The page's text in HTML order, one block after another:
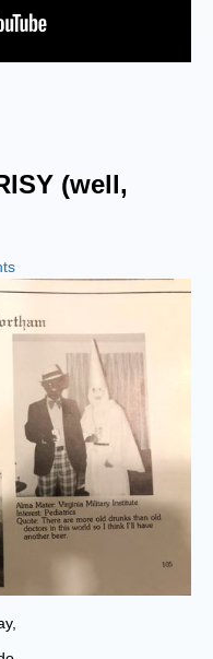
(well,